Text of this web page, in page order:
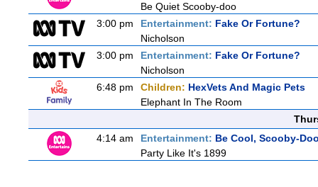
Be Quiet Scooby-doo
3:00 pm
Entertainment: Fake Or Fortune?
Nicholson
3:00 pm
Entertainment: Fake Or Fortune?
Nicholson
6:48 pm
Children: HexVets And Magic Pets
Elephant In The Room
4:14 am
Entertainment: Be Cool, Scooby-
Party Like It's 1899